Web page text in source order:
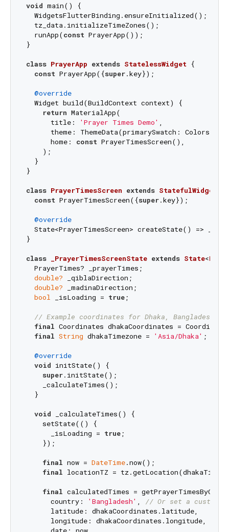
void main() {
  WidgetsFlutterBinding.ensureInitialized();
  tz_data.initializeTimeZones();
  runApp(
const PrayerApp());
}
class PrayerApp extends StatelessWidget {
const PrayerApp({super.key});
@override
  Widget build(BuildContext context) {
return MaterialApp(
      title:
'Prayer Times Demo' ,
theme: ThemeData(primarySwatch:
      home:
const PrayerTimesScreen(),
    );
  }
}
class PrayerTimesScreen extends StatefulWidget
const PrayerTimesScreen({super.key});
@override
State<PrayerTimesScreen> createState() =>
}
class _PrayerTimesScreenState extends State<
  PrayerTimes? _prayerTimes;
double? _qiblaDirection;
double? _madinaDirection;
bool _isLoading = true;
// Example coordinates for Dhaka, Bangladesh
final Coordinates dhakaCoordinates =
final String dhakaTimezone = 'Asia/Dhaka' ;
@override
void initState() {
super.initState();
    _calculateTimes();
  }
void _calculateTimes() {
    setState(() {
      _isLoading =
true;
    });
final now = DateTime.now();
final locationTZ =
final calculatedTimes =
      country:
'Bangladesh' , // Or set a custom
      latitude: dhakaCoordinates.latitude,
      longitude: dhakaCoordinates.longitude,